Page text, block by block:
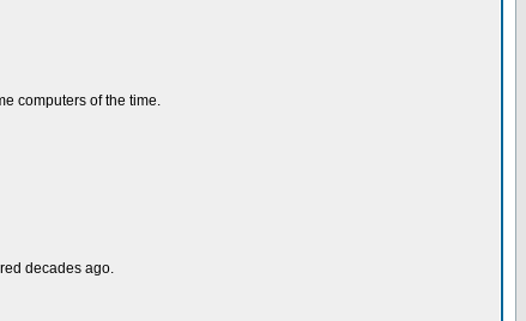
computers of the time.
decades ago.